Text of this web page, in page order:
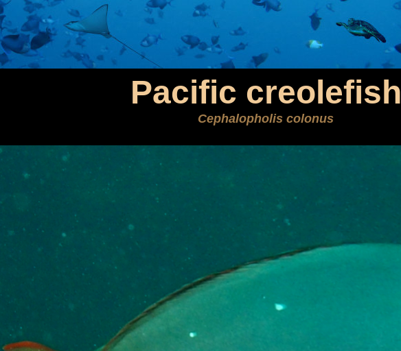
Pacific creolefish
Cephalopholis colonus